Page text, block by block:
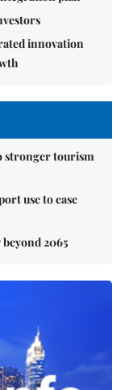
innovation
stronger tourism
use to ease
2065